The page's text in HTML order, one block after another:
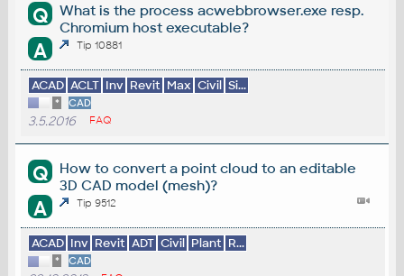
Q
What is the process acwebbrowser.exe resp.
Chromium host executable?
A Tip 10881
ACAD ACLT Inv Revit Max Civil Si...
* CAD
3.5.2016 FAQ
Q
How to convert a point cloud to an editable
3D CAD model (mesh)?
A Tip 9512
ACAD Inv Revit ADT Civil Plant R...
* CAD